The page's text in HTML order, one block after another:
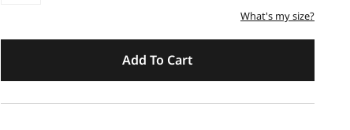
What's my size?
Add To Cart